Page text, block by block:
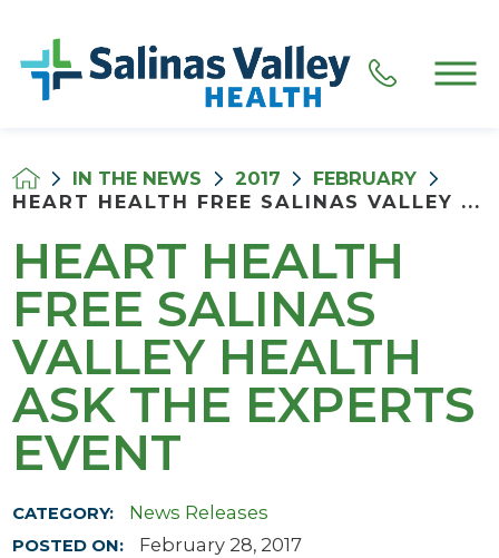
IN THE NEWS 2017
FEBRUARY
HEART HEALTH FREE SALINAS VALLEY ...
HEART HEALTH
FREE SALINAS
VALLEY HEALTH
ASK THE EXPERTS
EVENT
CATEGORY: News Releases
POSTED ON: February 28, 2017